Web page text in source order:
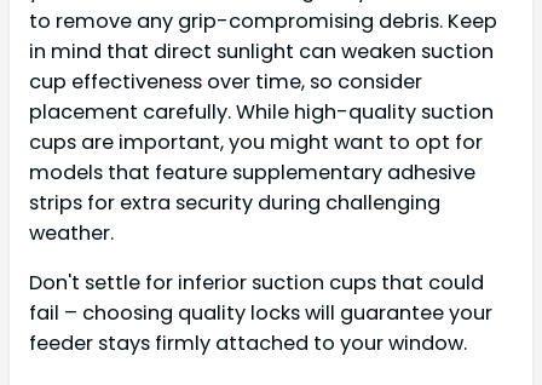
to remove any grip-compromising debris. Keep
in mind that direct sunlight can weaken suction
cup effectiveness over time, so consider
placement carefully. While high-quality suction
cups are important, you might want to opt for
models that feature supplementary adhesive
strips for extra security during challenging
weather.
Don't settle for inferior suction cups that could
fail – choosing quality locks will guarantee your
feeder stays firmly attached to your window.